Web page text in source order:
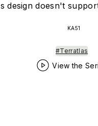
design doesn't
KA51
#Terratlas
View the